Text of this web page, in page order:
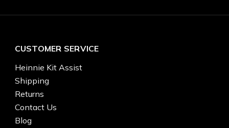
CUSTOMER SERVICE
Heinnie Kit Assist
Shipping
Returns
Contact Us
Blog